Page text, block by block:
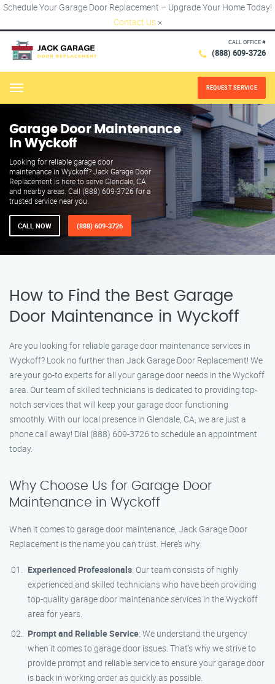
Schedule Your Garage Door Replacement – Upgrade Your Home Today!
Contact Us ×
CALL OFFICE #
(888) 609-3726
Menu REQUEST SERVICE
Garage Door Maintenance
in Wyckoff
Looking for reliable garage door
maintenance in Wyckoff? Jack Garage Door
Replacement is here to serve Glendale, CA
and nearby areas. Call (888) 609-3726 for a
trusted service near you.
CALL NOW (888) 609-3726
How to Find the Best Garage
Door Maintenance in Wyckoff
Are you looking for reliable garage door maintenance services in
Wyckoff? Look no further than Jack Garage Door Replacement! We
are your go-to experts for all your garage door needs in the Wyckoff
area. Our team of skilled technicians is dedicated to providing top-
notch services that will keep your garage door functioning
smoothly. With our local presence in Glendale, CA, we are just a
phone call away! Dial (888) 609-3726 to schedule an appointment
today.
Why Choose Us for Garage Door
Maintenance in Wyckoff
When it comes to garage door maintenance, Jack Garage Door
Replacement is the name you can trust. Here’s why:
Experienced Professionals: Our team consists of highly
experienced and skilled technicians who have been providing
top-quality garage door maintenance services in the Wyckoff
area for years.
Prompt and Reliable Service: We understand the urgency
when it comes to garage door issues. That’s why we strive to
provide prompt and reliable service to ensure your garage door
is back in working order as quickly as possible.